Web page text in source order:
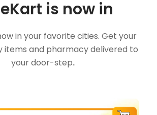
is now in
in your favorite cities. Get your
items and pharmacy delivered to
your door-step..